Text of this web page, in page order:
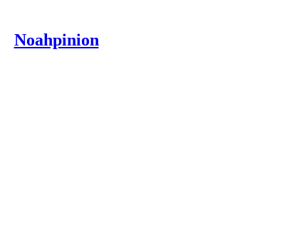
Noahpinion